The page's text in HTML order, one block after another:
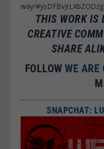
way/
THIS WORK IS
CREATIVE
SHARE
FOLLOW WE ARE
SNAPCHAT: